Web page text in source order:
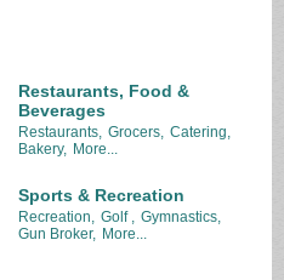
Restaurants, Food &
Beverages
Restaurants, Grocers, Catering,
Bakery, More...
Sports & Recreation
Recreation, Golf , Gymnastics,
Gun Broker, More...